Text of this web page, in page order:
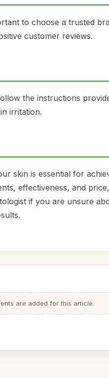
to choose a trusted
customer reviews.
the instructions
irritation.
skin is essential for
effectiveness, and
if you are unsure
are added for this article.